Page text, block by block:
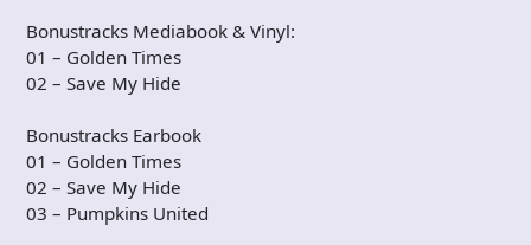
Bonustracks Mediabook & Vinyl:
01 – Golden Times
02 – Save My Hide
Bonustracks Earbook
01 – Golden Times
02 – Save My Hide
03 – Pumpkins United